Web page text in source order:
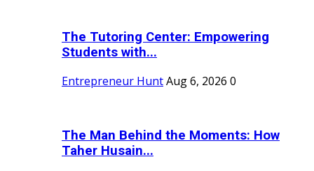
The Tutoring Center: Empowering
Students with...
Entrepreneur HuntAug 6, 2026 0
The Man Behind the Moments: How
Taher Husain...